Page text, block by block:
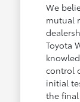
We
mutual
Toyota
control
initial
the